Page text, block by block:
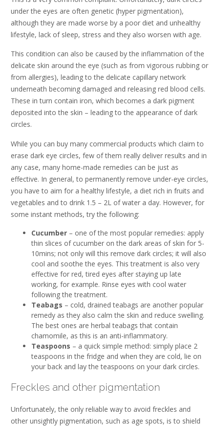
under the eyes are often genetic (hyper pigmentation),
although they are made worse by a poor diet and unhealthy
lifestyle, lack of sleep, stress and they also worsen with age.
This condition can also be caused by the inflammation of the
delicate skin around the eye (such as from vigorous rubbing or
from allergies), leading to the delicate capillary network
underneath becoming damaged and releasing red blood cells.
These in turn contain iron, which becomes a dark pigment
deposited into the skin – leading to the appearance of dark
circles.
While you can buy many commercial products which claim to
erase dark eye circles, few of them really deliver results and in
any case, many home-made remedies can be just as
effective. In general, to permanently remove under-eye circles,
you have to aim for a healthy lifestyle, a diet rich in fruits and
vegetables and to drink 1.5 – 2L of water a day. However, for
some instant methods, try the following:
Cucumber – one of the most popular remedies: apply
thin slices of cucumber on the dark areas of skin for 5-
10mins; not only will this remove dark circles; it will also
cool and soothe the eyes. This treatment is also very
effective for red, tired eyes after staying up late
working, for example. Rinse eyes with cool water
following the treatment.
Teabags – cold, drained teabags are another popular
remedy as they also calm the skin and reduce swelling.
The best ones are herbal teabags that contain
chamomile, as this is an anti-inflammatory.
Teaspoons – a quick simple method: simply place 2
teaspoons in the fridge and when they are cold, lie on
your back and lay the teaspoons on your dark circles.
Freckles and other pigmentation
Unfortunately, the only reliable way to avoid freckles and
other unsightly pigmentation, such as age spots, is to shield